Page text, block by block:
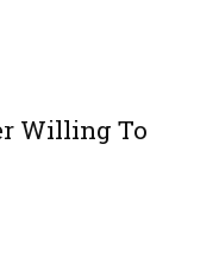
Willing To